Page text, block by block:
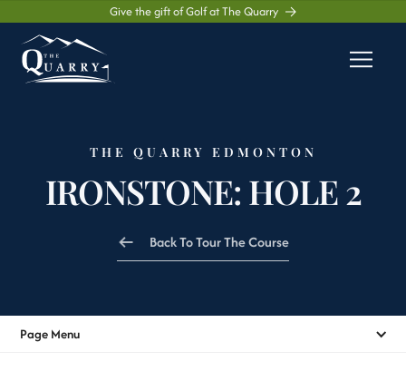
Give the gift of Golf at The Quarry
THE QUARRY EDMONTON
IRONSTONE: HOLE 2
Back To Tour The Course
Page Menu